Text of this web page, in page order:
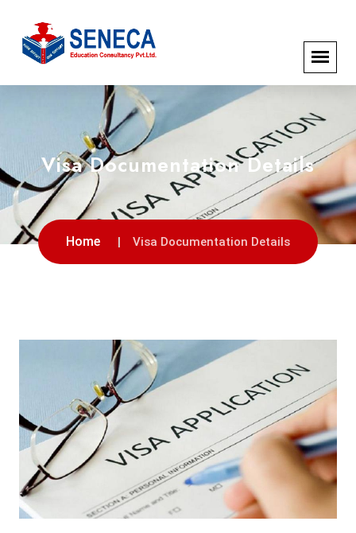
Visa Documentation Details
Home Visa Documentation Details